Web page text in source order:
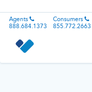
Agents
888.684.1373
Consumers
855.772.2663